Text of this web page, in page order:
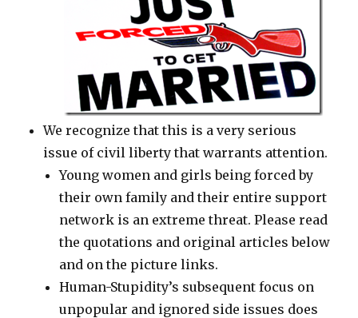
We recognize that this is a very serious
issue of civil liberty that warrants attention.
Young women and girls being forced by
their own family and their entire support
network is an extreme threat. Please read
the quotations and original articles below
and on the picture links.
Human-Stupidity’s subsequent focus on
unpopular and ignored side issues does